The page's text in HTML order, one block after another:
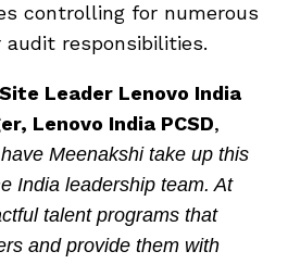
controlling for numerous
responsibilities.
Leader Lenovo India
Lenovo India PCSD,
Meenakshi take up this
India leadership team. At
talent programs that
and provide them with